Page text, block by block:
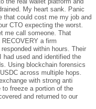
My heart sank. Panic
that could cost me my job and
CTO expecting the worst.
me call someone. That
a firm
within hours. Their
had used and identified the
Using blockchain forensics
across multiple hops.
with strong anti
to freeze a portion of the
and returned to our